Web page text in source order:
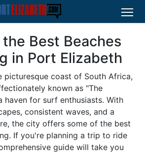
Best Beaches
in Port Elizabeth
picturesque coast of South Africa,
known as "The
haven for surf enthusiasts. With
consistent waves, and a
the city offers some of the best
If you're planning a trip to ride
guide will take you